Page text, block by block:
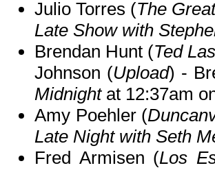
Julio Torres (The
Late Show with
Brendan Hunt (Ted
Johnson (Upload) -
Midnightat 12:37am
Amy Poehler (
Late Night with Seth
Fred Armisen (Los